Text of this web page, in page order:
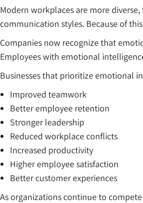
Modern workplaces are more
communication styles. Because of
Companies now recognize that
Employees with emotional
Businesses that prioritize emotional
Improved teamwork
Better employee retention
Stronger leadership
Reduced workplace conflicts
Increased productivity
Higher employee satisfaction
Better customer experiences
As organizations continue to